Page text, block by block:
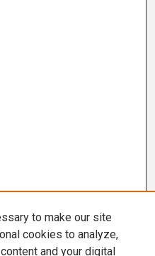
to make our site
cookies to analyze,
and your digital